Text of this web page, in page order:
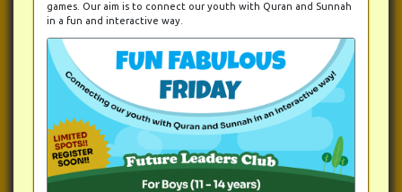
games. Our aim is to connect our youth with Quran and Sunnah
in a fun and interactive way.